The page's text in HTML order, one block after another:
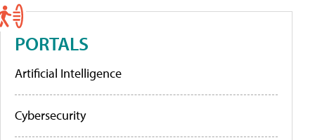
PORTALS
Artificial Intelligence
Cybersecurity